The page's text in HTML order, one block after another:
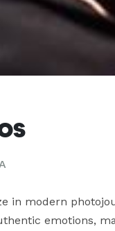
in modern
emotions,